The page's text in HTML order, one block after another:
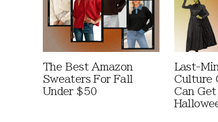
The Best Amazon
Sweaters For Fall
Under $50
Last-
Culture
Can